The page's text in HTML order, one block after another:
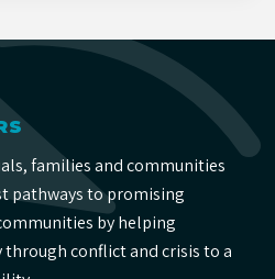
families and communities
pathways to promising
by helping
conflict and crisis to a